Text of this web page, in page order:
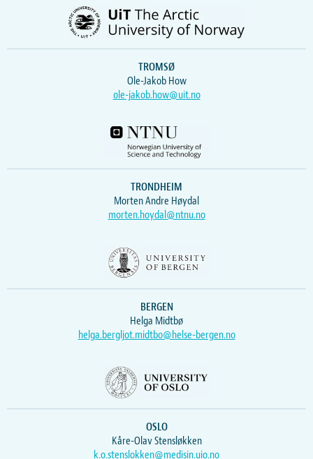
TROMSØ
Ole-Jakob How
ole-jakob.how@uit.no
TRONDHEIM
Morten Andre Høydal
morten.hoydal@ntnu.no
BERGEN
Helga Midtbø
helga.bergljot.midtbo@helse-bergen.no
OSLO
Kåre-Olav Stensløkken
k.o.stenslokken@medisin.uio.no